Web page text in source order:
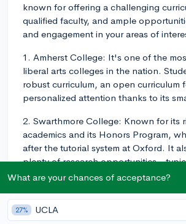
known for offering a challenging
qualified faculty, and ample
and engagement in your areas of
1. Amherst College: It's one of the
liberal arts colleges in the nation.
robust curriculum, an open curriculum
personalized attention thanks to its
2. Swarthmore College: Known for its
academics and its Honors Program,
after the tutorial system at Oxford. It
plenty of research opportunities -
characteristic of larger, research
3. Williams College: This is another
college known for its highly rigorous
What are your chances of acceptance?
27% UCLA